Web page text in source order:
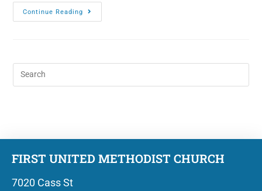
Continue Reading
FIRST UNITED METHODIST CHURCH
7020 Cass St